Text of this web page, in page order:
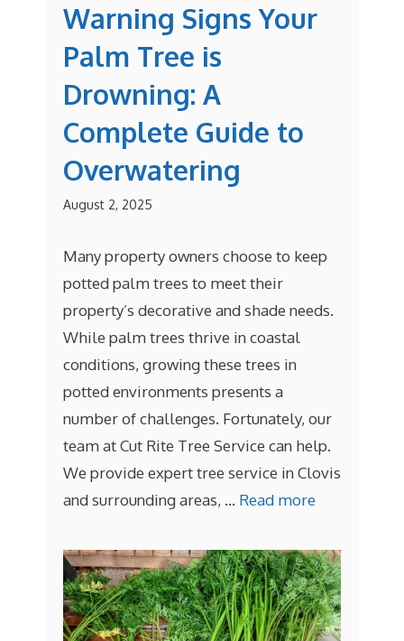
Warning Signs Your
Palm Tree is
Drowning: A
Complete Guide to
Overwatering
August 2, 2025
Many property owners choose to keep
potted palm trees to meet their
property’s decorative and shade needs.
While palm trees thrive in coastal
conditions, growing these trees in
potted environments presents a
number of challenges. Fortunately, our
team at Cut Rite Tree Service can help.
We provide expert tree service in Clovis
and surrounding areas, … Read more